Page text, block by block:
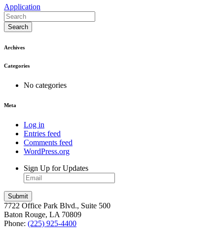
Application
Search
Archives
Categories
No categories
Meta
Log in
Entries feed
Comments feed
WordPress.org
Sign Up for Updates
7722 Office Park Blvd., Suite 500
Baton Rouge, LA 70809
Phone: (225) 925-4400